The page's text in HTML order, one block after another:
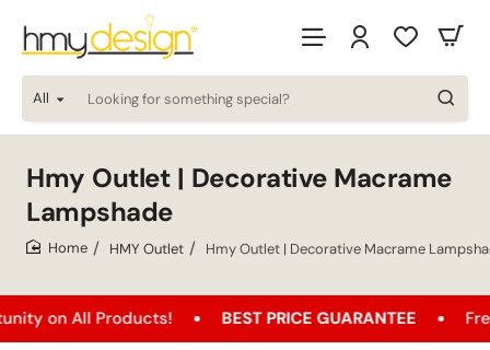
All
Looking
for
special?
Hmy Outlet | Decorative Macrame
Lampshade
HMY Outlet Hmy Outlet | Decorative Macrame
All Products! BEST PRICE GUARANTEE Free